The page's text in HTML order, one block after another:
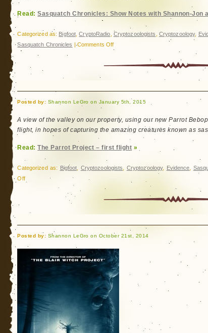
Read:Sasquatch Chronicles: Show Notes with Shannon-Jon
Categorized as: Bigfoot ,CryptoRadio Cryptozoologists Cryptozoology,
Sasquatch Chronicles |Comments Offon
Chronicles:
Jon
and
Brown
Posted by: Shannon LeGro on January 5th, 2015
A view of the valley on our property, using our new Parrot
flight, in hopes of capturing the amazing creatures known as
Read:The Parrot Project – first flight »
Categorized as: Bigfoot Cryptozoologists Cryptozoology, Evidence
Offon
Posted by: Shannon LeGro on October 21st, 2014